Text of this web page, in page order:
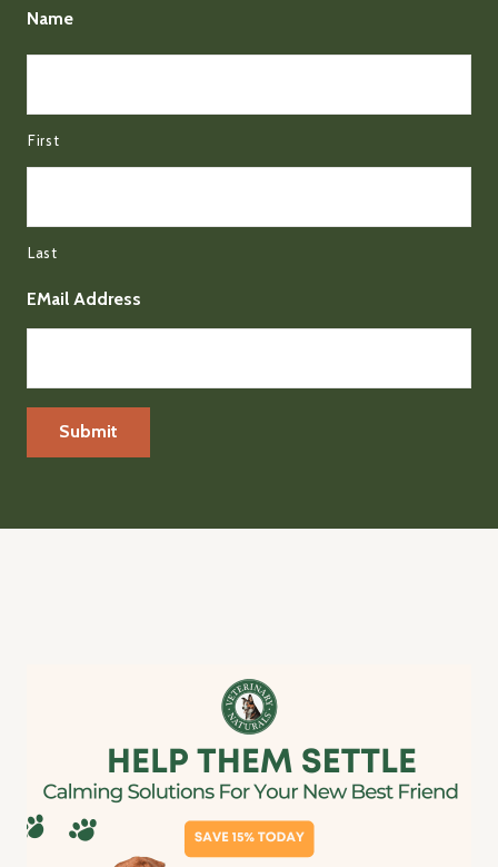
Name
First
Last
EMail Address